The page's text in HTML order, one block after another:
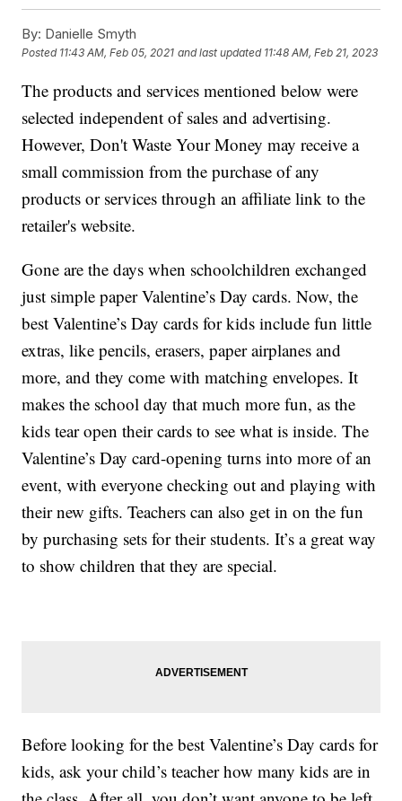
By: Danielle Smyth
Posted 11:43 AM, Feb 05, 2021 and last updated 11:48 AM, Feb 21, 2023
The products and services mentioned below were
selected independent of sales and advertising.
However, Don't Waste Your Money may receive a
small commission from the purchase of any
products or services through an affiliate link to the
retailer's website.
Gone are the days when schoolchildren exchanged
just simple paper Valentine’s Day cards. Now, the
best Valentine’s Day cards for kids include fun little
extras, like pencils, erasers, paper airplanes and
more, and they come with matching envelopes. It
makes the school day that much more fun, as the
kids tear open their cards to see what is inside. The
Valentine’s Day card-opening turns into more of an
event, with everyone checking out and playing with
their new gifts. Teachers can also get in on the fun
by purchasing sets for their students. It’s a great way
to show children that they are special.
Before looking for the best Valentine’s Day cards for
kids, ask your child’s teacher how many kids are in